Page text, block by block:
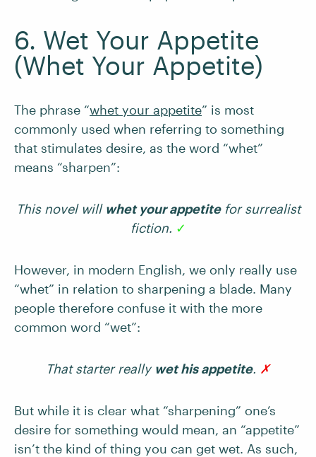
6. Wet Your Appetite
(Whet Your Appetite)
The phrase “whet your appetite” is most
commonly used when referring to something
that stimulates desire, as the word “whet”
means “sharpen”:
This novel will whet your appetitefor surrealist
fiction. ✓
However, in modern English, we only really use
“whet” in relation to sharpening a blade. Many
people therefore confuse it with the more
common word “wet”:
That starter really wet his appetite. ✗
But while it is clear what “sharpening” one’s
desire for something would mean, an “appetite”
isn’t the kind of thing you can get wet. As such,